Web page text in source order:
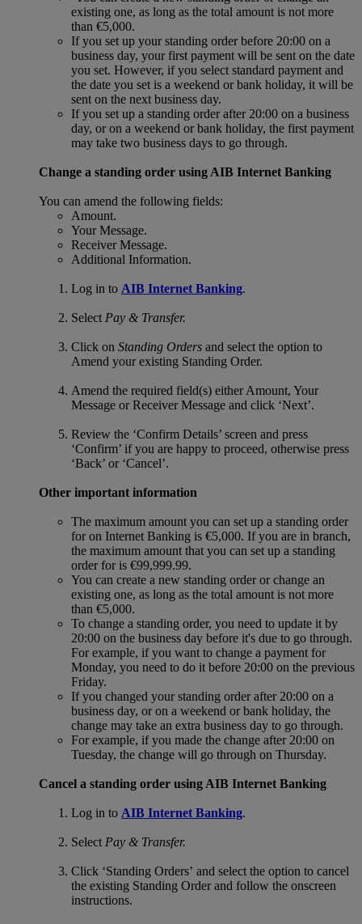
existing one, as long as the total amount is not more
than €5,000.
If you set up your standing order before 20:00 on a
business day, your first payment will be sent on the date
you set. However, if you select standard payment and
the date you set is a weekend or bank holiday, it will be
sent on the next business day.
If you set up a standing order after 20:00 on a business
day, or on a weekend or bank holiday, the first payment
may take two business days to go through.
Change a standing order using AIB Internet Banking
You can amend the following fields:
Amount.
Your Message.
Receiver Message.
Additional Information.
Log in to AIB Internet Banking.
Select Pay & Transfer.
Click on Standing Orders and select the option to
Amend your existing Standing Order.
Amend the required field(s) either Amount, Your
Message or Receiver Message and click ‘Next’.
Review the ‘Confirm Details’ screen and press
‘Confirm’ if you are happy to proceed, otherwise press
‘Back’ or ‘Cancel’.
Other important information
The maximum amount you can set up a standing order
for on Internet Banking is €5,000. If you are in branch,
the maximum amount that you can set up a standing
order for is €99,999.99.
You can create a new standing order or change an
existing one, as long as the total amount is not more
than €5,000.
To change a standing order, you need to update it by
20:00 on the business day before it's due to go through.
For example, if you want to change a payment for
Monday, you need to do it before 20:00 on the previous
Friday.
If you changed your standing order after 20:00 on a
business day, or on a weekend or bank holiday, the
change may take an extra business day to go through.
For example, if you made the change after 20:00 on
Tuesday, the change will go through on Thursday.
Cancel a standing order using AIB Internet Banking
Log in to AIB Internet Banking.
Select Pay & Transfer.
Click ‘Standing Orders’ and select the option to cancel
the existing Standing Order and follow the onscreen
instructions.